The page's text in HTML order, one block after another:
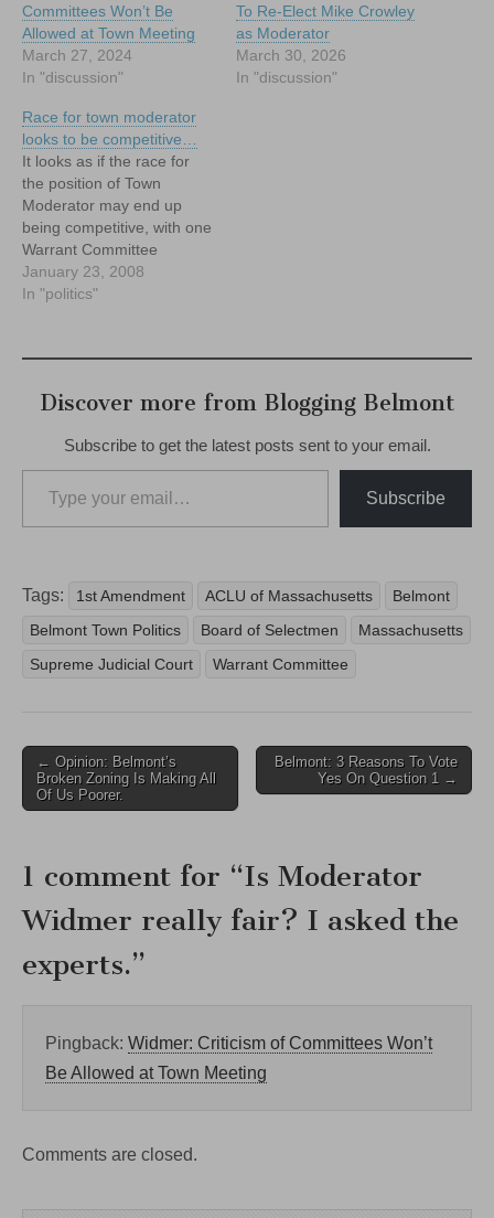
Committees Won’t Be
Allowed at Town Meeting
March 27, 2024
In "discussion"
To Re-Elect Mike Crowley
as Moderator
March 30, 2026
In "discussion"
Race for town moderator
looks to be competitive…
It looks as if the race for
the position of Town
Moderator may end up
being competitive, with one
Warrant Committee
member, Mike Widmer,
planning a run and two
McLaughlin (also a WC
interest, as well. It's worth
January 23, 2008
In "politics"
Discover more from Blogging Belmont
Subscribe to get the latest posts sent to your email.
Type your email…
Subscribe
Tags: 1st Amendment ACLU of Massachusetts
Belmont
Belmont Town Politics
Board of Selectmen
Massachusetts
Supreme Judicial Court
Warrant Committee
Post
navigation
← Opinion: Belmont’s
Broken Zoning Is Making All
Of Us Poorer.
Belmont: 3 Reasons To Vote
Yes On Question 1 →
1 comment for “Is Moderator
Widmer really fair? I asked the
experts.”
Pingback: Widmer: Criticism of Committees Won’t
Be Allowed at Town Meeting
Comments are closed.